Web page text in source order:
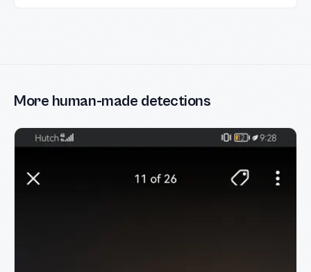
More human-made detections